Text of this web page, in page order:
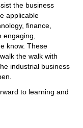
the business
applicable
finance,
engaging,
know. These
the walk with
industrial business
to learning and